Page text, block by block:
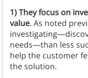
1) They focus on
value. As noted
needs—than less
help the customer
the solution.